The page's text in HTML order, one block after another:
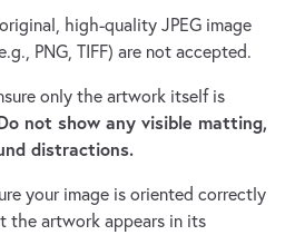
high-quality JPEG image
PNG, TIFF) are not accepted.
only the artwork itself is
not show any visible matting,
distractions.
your image is oriented correctly
the artwork appears in its